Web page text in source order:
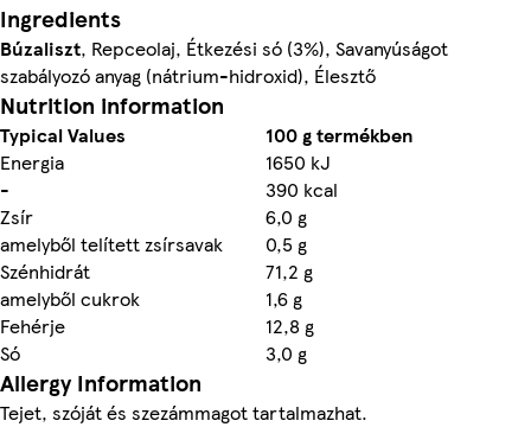
Ingredients
Búzaliszt, Repceolaj, Étkezési só (3%), Savanyúságot
szabályozó anyag (nátrium-hidroxid), Élesztő
Nutrition information
Typical Values
100 g termékben
Energia
1650 kJ
-
390 kcal
Zsír
6,0 g
amelyből telített zsírsavak
0,5 g
Szénhidrát
71,2 g
amelyből cukrok
1,6 g
Fehérje
12,8 g
Só
3,0 g
Allergy Information
Tejet, szóját és szezámmagot tartalmazhat.